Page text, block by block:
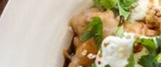
the brown butter EVOO